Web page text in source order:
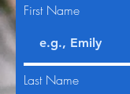
First Name
Last Name